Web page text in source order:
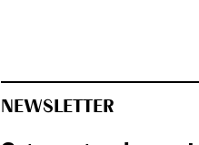
NEWSLETTER